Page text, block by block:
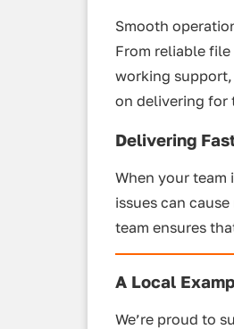
Smooth
From reliable
working support,
on delivering for
Delivering
When your
issues can
team ensures
A Local
We’re proud to